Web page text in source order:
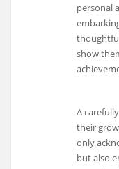
personal
show
A
their
only
but also